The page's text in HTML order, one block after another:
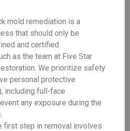
mold remediation is a
that should only be
and certified
as the team at Five Star
We prioritize safety
personal protective
including full-face
any exposure during the
first step in removal involves